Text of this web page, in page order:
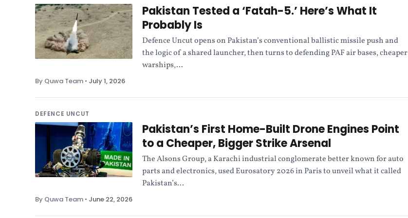
Pakistan Tested a ‘Fatah-5.’ Here’s What It
Probably Is
Defence Uncut opens on Pakistan’s conventional ballistic missile push and
the logic of a shared launcher, then turns to defending PAF air bases, cheaper
warships,...
By Quwa Team • July 1, 2026
DEFENCE UNCUT
Pakistan’s First Home-Built Drone Engines Point
to a Cheaper, Bigger Strike Arsenal
The Alsons Group, a Karachi industrial conglomerate better known for auto
parts and electronics, used Eurosatory 2026 in Paris to unveil what it called
Pakistan’s...
By Quwa Team • June 22, 2026